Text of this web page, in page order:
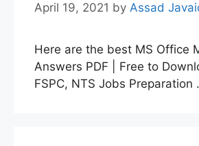
April 19, 2021 by Assad
Here are the best MS Office
Answers PDF | Free to
FSPC, NTS Jobs Preparation